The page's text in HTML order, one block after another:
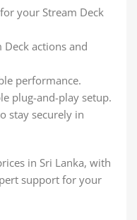
your Stream Deck
actions and
performance.
plug-and-play setup.
stay securely in
in Sri Lanka, with
support for your